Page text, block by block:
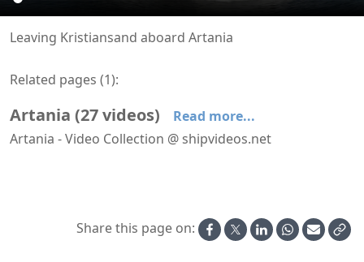
Leaving Kristiansand aboard Artania
Related pages (1):
Artania (27videos)
Read more...
Artania - Video Collection @ shipvideos.net
Arriving at Stavanger aboard Artania Navigating Aurlandsfjord aboard Artania
Share this page on: